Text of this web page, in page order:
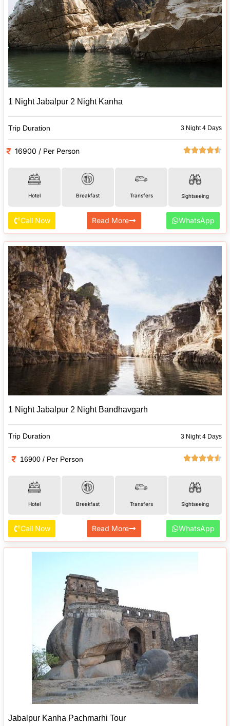
1 Night Jabalpur 2 Night Kanha
Trip Duration 3 Night 4 Days
16900 / Per Person
Hotel Breakfast Transfers Sightseeing
Call Now Read More WhatsApp
1 Night Jabalpur 2 Night Bandhavgarh
Trip Duration 3 Night 4 Days
16900 / Per Person
Hotel Breakfast Transfers Sightseeing
Call Now Read More WhatsApp
Jabalpur Kanha Pachmarhi Tour